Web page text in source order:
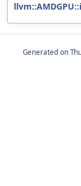
Generated on